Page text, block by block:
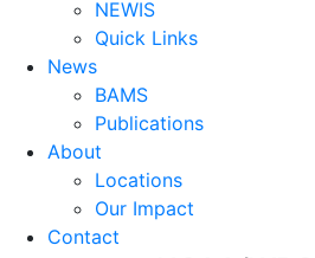
NEWIS
Quick Links
News
BAMS
Publications
About
Locations
Our Impact
Contact